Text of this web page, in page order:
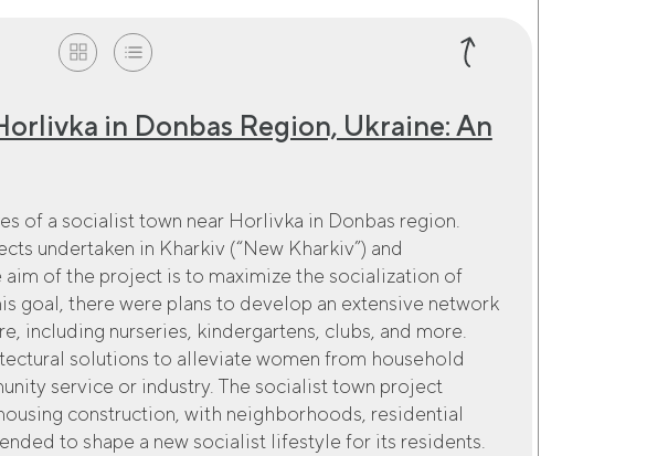
in Donbas Region, Ukraine: An
of a socialist town near Horlivka in Donbas region.
undertaken in Kharkiv (“New Kharkiv”) and
aim of the project is to maximize the socialization of
goal, there were plans to develop an extensive network
including nurseries, kindergartens, clubs, and more.
solutions to alleviate women from household
service or industry. The socialist town project
construction, with neighborhoods, residential
to shape a new socialist lifestyle for its residents.